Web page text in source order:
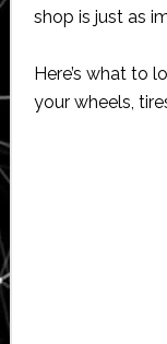
shop is just as
Here’s what to
your wheels,